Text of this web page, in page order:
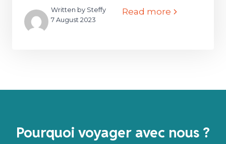
Written by Steffy
7 August 2023
Read more
Pourquoi voyager avec nous ?